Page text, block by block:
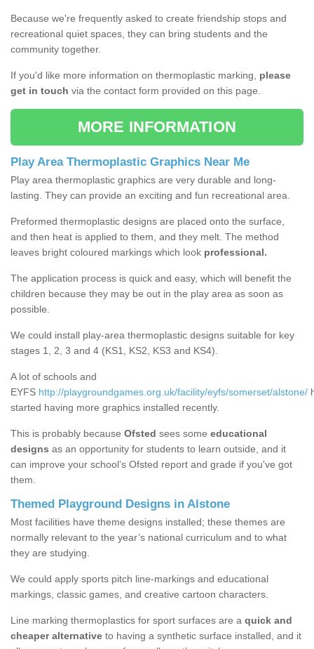
Because we're frequently asked to create friendship stops and
recreational quiet spaces, they can bring students and the
community together.
If you'd like more information on thermoplastic marking, please
get in touch via the contact form provided on this page.
MORE INFORMATION
Play Area Thermoplastic Graphics Near Me
Play area thermoplastic graphics are very durable and long-
lasting. They can provide an exciting and fun recreational area.
Preformed thermoplastic designs are placed onto the surface,
and then heat is applied to them, and they melt. The method
leaves bright coloured markings which look professional.
The application process is quick and easy, which will benefit the
children because they may be out in the play area as soon as
possible.
We could install play-area thermoplastic designs suitable for key
stages 1, 2, 3 and 4 (KS1, KS2, KS3 and KS4).
A lot of schools and
EYFS http://playgroundgames.org.uk/facility/eyfs/somerset/alstone/
started having more graphics installed recently.
This is probably because Ofsted sees some educational
designs as an opportunity for students to learn outside, and it
can improve your school’s Ofsted report and grade if you've got
them.
Themed Playground Designs in Alstone
Most facilities have theme designs installed; these themes are
normally relevant to the year’s national curriculum and to what
they are studying.
We could apply sports pitch line-markings and educational
markings, classic games, and creative cartoon characters.
Line marking thermoplastics for sport surfaces are a quick and
cheaper alternative to having a synthetic surface installed, and it